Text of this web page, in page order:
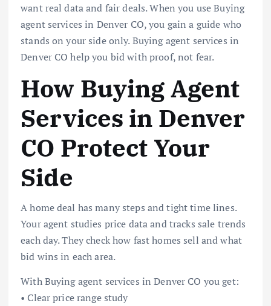
want real data and fair deals. When you use Buying
agent services in Denver CO, you gain a guide who
stands on your side only. Buying agent services in
Denver CO help you bid with proof, not fear.
How Buying Agent
Services in Denver
CO Protect Your
Side
A home deal has many steps and tight time lines.
Your agent studies price data and tracks sale trends
each day. They check how fast homes sell and what
bid wins in each area.
With Buying agent services in Denver CO you get:
• Clear price range study